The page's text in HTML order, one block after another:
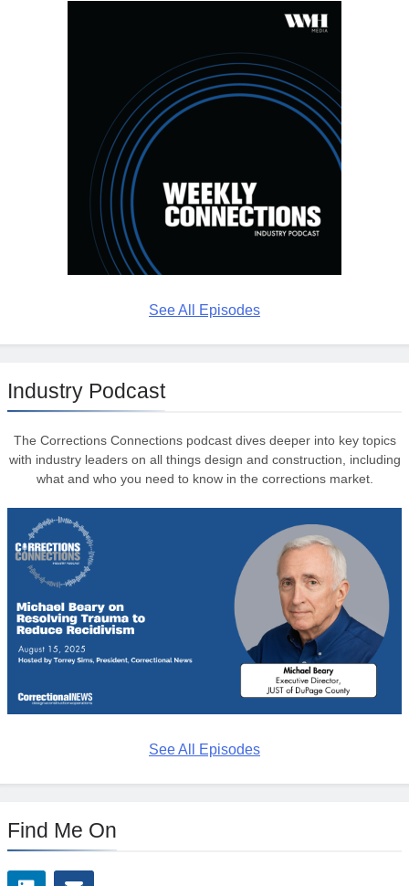
See All Episodes
Industry Podcast
The Corrections Connections podcast dives deeper into key topics
with industry leaders on all things design and construction, including
what and who you need to know in the corrections market.
See All Episodes
Find Me On